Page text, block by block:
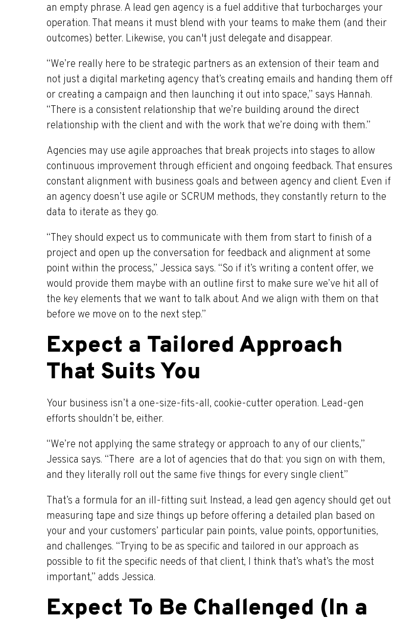
an empty phrase. A lead gen agency is a fuel additive that turbocharges your
operation. That means it must blend with your teams to make them (and their
outcomes) better. Likewise, you can't just delegate and disappear.
“We’re really here to be strategic partners as an extension of their team and
not just a digital marketing agency that’s creating emails and handing them off
or creating a campaign and then launching it out into space,” says Hannah.
“There is a consistent relationship that we’re building around the direct
relationship with the client and with the work that we’re doing with them.”
Agencies may use agile approaches that break projects into stages to allow
continuous improvement through efficient and ongoing feedback. That ensures
constant alignment with business goals and between agency and client. Even if
an agency doesn’t use agile or SCRUM methods, they constantly return to the
data to iterate as they go.
“They should expect us to communicate with them from start to finish of a
project and open up the conversation for feedback and alignment at some
point within the process,” Jessica says. “So if it’s writing a content offer, we
would provide them maybe with an outline first to make sure we’ve hit all of
the key elements that we want to talk about. And we align with them on that
before we move on to the next step.”
Expect a Tailored Approach
That Suits You
Your business isn’t a one-size-fits-all, cookie-cutter operation. Lead-gen
efforts shouldn’t be, either.
“We’re not applying the same strategy or approach to any of our clients,”
Jessica says. “There are a lot of agencies that do that: you sign on with them,
and they literally roll out the same five things for every single client.”
That’s a formula for an ill-fitting suit. Instead, a lead gen agency should get out
measuring tape and size things up before offering a detailed plan based on
your and your customers’ particular pain points, value points, opportunities,
and challenges. “Trying to be as specific and tailored in our approach as
possible to fit the specific needs of that client, I think that’s what’s the most
important,” adds Jessica.
Expect To Be Challenged (In a